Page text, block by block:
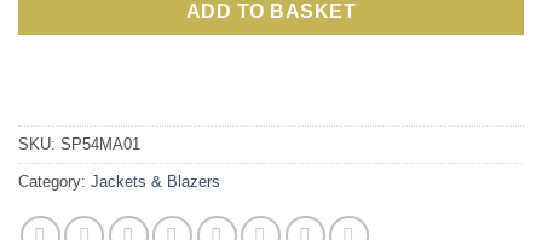
ADD TO BASKET
SKU: SP54MA01
Category: Jackets & Blazers